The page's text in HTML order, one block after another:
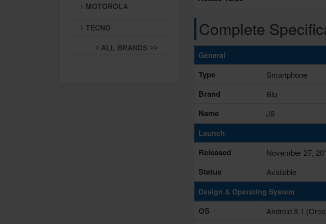
MOTOROLA
TECNO
ALL BRANDS >>
Complete
General
Type Smartphone
Brand Blu
Name J6
Launch
Released November 27,
Status Available
Design & Operating System
OS Android 8.1